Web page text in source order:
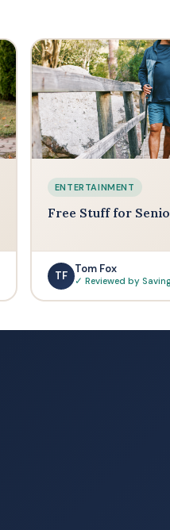
The brand is built on a
to its enduring credibility
ENTERTAINMENT
Free Stuff for
TF
Tom Fox
✓ Reviewed by